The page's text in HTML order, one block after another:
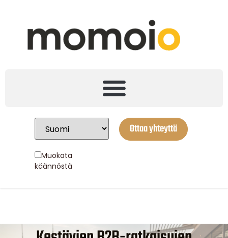
Muokata
käännöstä
Ottaa yhteyttä